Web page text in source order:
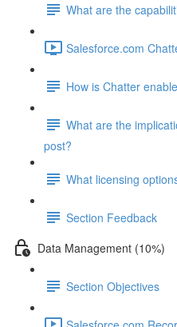
What are the
Salesforce.com
How is Chatter
What are the
post?
What licensing
Section Feedback
Data Management (10%)
Section Objectives